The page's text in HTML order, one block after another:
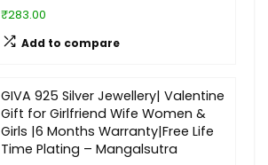
₹283.00
Add to compare
GIVA 925 Silver Jewellery| Valentine
Gift for Girlfriend Wife Women &
Girls |6 Months Warranty|Free Life
Time Plating – Mangalsutra